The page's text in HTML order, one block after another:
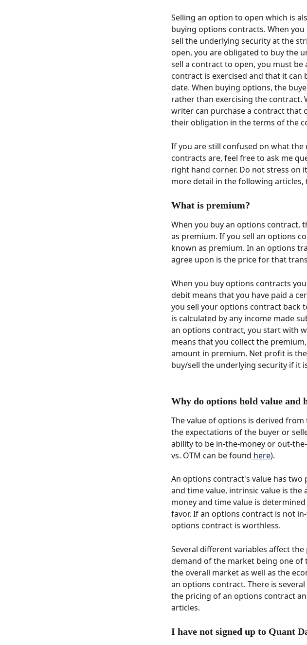
Selling an option to open which is
buying options contracts. When
sell the underlying security at the
open, you are obligated to buy the
sell a contract to open, you must
contract is exercised and that it can
date. When buying options, the
rather than exercising the
writer can purchase a contract that
their obligation in the terms of the
If you are still confused on what
contracts are, feel free to ask me
right hand corner. Do not stress on
more detail in the following
What is premium?
When you buy an options contract,
as premium. If you sell an options
known as premium. In an options
agree upon is the price for that
When you buy options contracts
debit means that you have paid a
you sell your options contract back
is calculated by any income made
an options contract, you start with
means that you collect the
amount in premium. Net profit is
buy/sell the underlying security if it
Why do options hold value and
The value of options is derived
the expectations of the buyer or
ability to be in-the-money or out-
vs. OTM can be found here).
An options contract's value has
and time value, intrinsic value is
money and time value is
favor. If an options contract is not
options contract is worthless.
Several different variables affect
demand of the market being one of
the overall market as well as the
an options contract. There is
the pricing of an options contract
articles.
I have not signed up to Quant